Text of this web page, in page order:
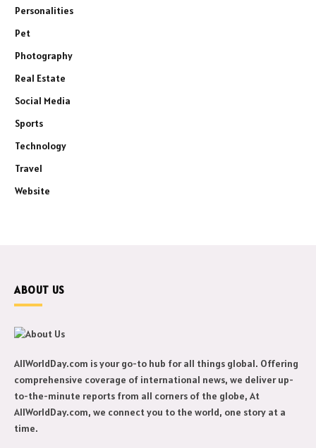
Personalities
Pet
Photography
Real Estate
Social Media
Sports
Technology
Travel
Website
ABOUT US
AllWorldDay.com is your go-to hub for all things global. Offering
comprehensive coverage of international news, we deliver up-
to-the-minute reports from all corners of the globe, At
AllWorldDay.com, we connect you to the world, one story at a
time.